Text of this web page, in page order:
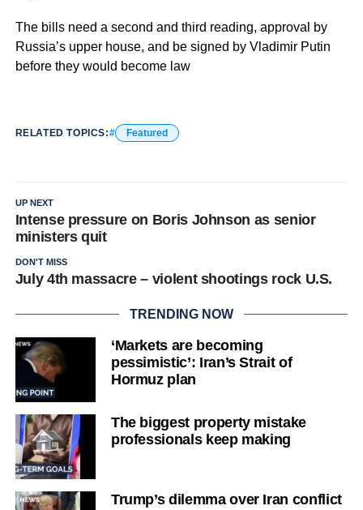
The bills need a second and third reading, approval by
Russia’s upper house, and be signed by Vladimir Putin
before they would become law
RELATED TOPICS: Featured
UP NEXT
Intense pressure on Boris Johnson as senior
ministers quit
DON'T MISS
July 4th massacre – violent shootings rock U.S.
TRENDING NOW
‘Markets are becoming
pessimistic’: Iran’s Strait of
Hormuz plan
The biggest property mistake
professionals keep making
Trump’s dilemma over Iran conflict